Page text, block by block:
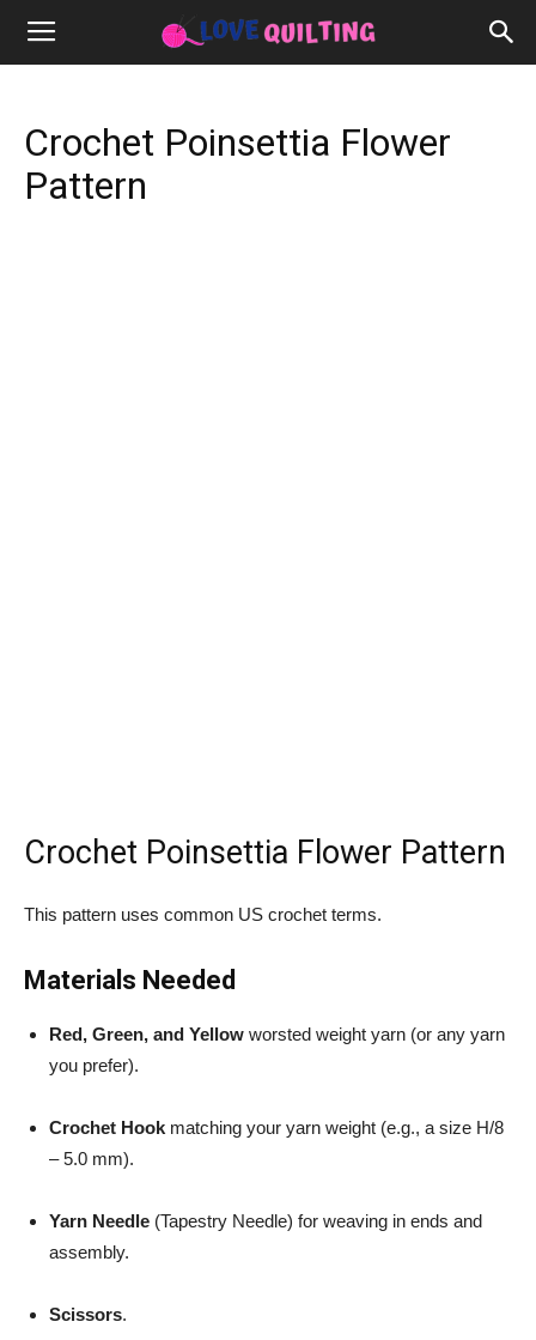
Crochet Poinsettia Flower
Pattern
Crochet Poinsettia Flower Pattern
This pattern uses common US crochet terms.
Materials Needed
Red, Green, and Yellow worsted weight yarn (or any yarn
you prefer).
Crochet Hook matching your yarn weight (e.g., a size H/8
– 5.0 mm).
Yarn Needle (Tapestry Needle) for weaving in ends and
assembly.
Scissors.